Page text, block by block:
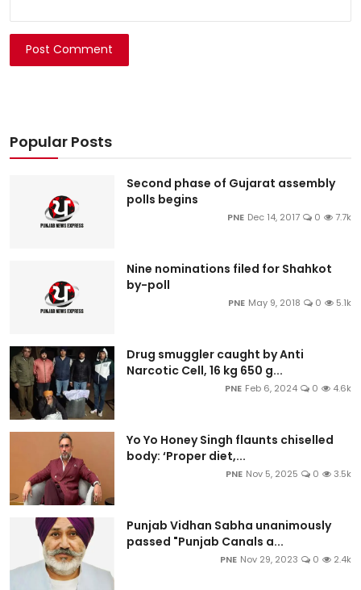
Post Comment
Popular Posts
Second phase of Gujarat assembly
polls begins
PNE Dec 14, 2017 0 7.7k
Nine nominations filed for Shahkot
by-poll
PNE May 9, 2018 0 5.1k
Drug smuggler caught by Anti
Narcotic Cell, 16 kg 650 g...
PNE Feb 6, 2024 0 4.6k
Yo Yo Honey Singh flaunts chiselled
body: ‘Proper diet,...
PNE Nov 5, 2025 0 3.5k
Punjab Vidhan Sabha unanimously
passed "Punjab Canals a...
PNE Nov 29, 2023 0 2.4k